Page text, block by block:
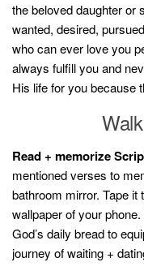
the beloved daughter or
wanted, desired,
who can ever love you
always fulfill you and
His life for you because
Read + memorize
mentioned verses to
bathroom mirror. Tape
wallpaper of your
God’s daily bread to
journey of waiting +